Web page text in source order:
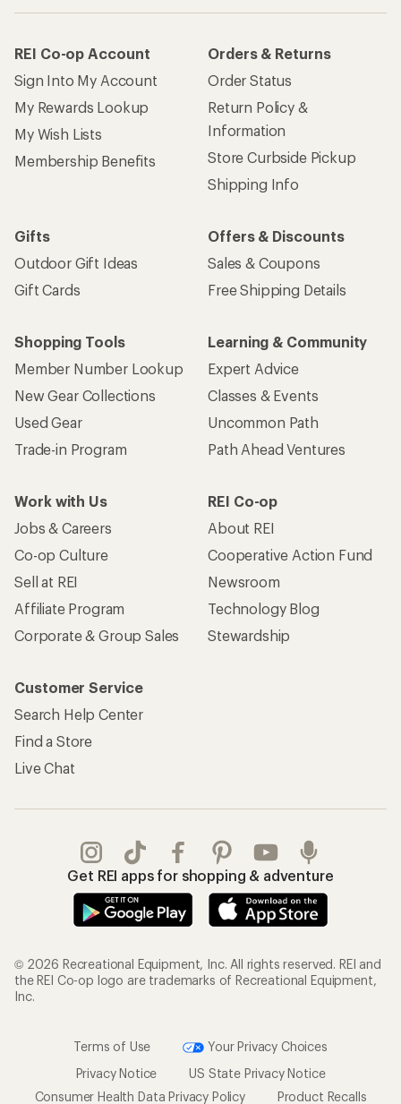
REI Co-op Account
Sign Into My Account
My Rewards Lookup
My Wish Lists
Membership Benefits
Orders & Returns
Order Status
Return Policy &
Information
Store Curbside Pickup
Shipping Info
Gifts
Outdoor Gift Ideas
Gift Cards
Offers & Discounts
Sales & Coupons
Free Shipping Details
Shopping Tools
Member Number Lookup
New Gear Collections
Used Gear
Trade-in Program
Learning & Community
Expert Advice
Classes & Events
Uncommon Path
Path Ahead Ventures
Work with Us
Jobs & Careers
Co-op Culture
Sell at REI
Affiliate Program
Corporate & Group Sales
REI Co-op
About REI
Cooperative Action Fund
Newsroom
Technology Blog
Stewardship
Customer Service
Search Help Center
Find a Store
Live Chat
Get REI apps for shopping & adventure
© 2026 Recreational Equipment, Inc. All rights reserved. REI and
the REI Co-op logo are trademarks of Recreational Equipment,
Inc.
Terms of Use
Your Privacy Choices
Privacy Notice
US State Privacy Notice
Consumer Health Data Privacy Policy
Product Recalls